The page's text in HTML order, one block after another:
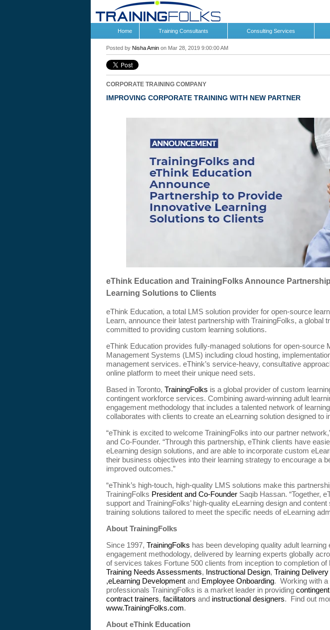
Home Training Consultants Consulting Services
Posted by Nisha Amin on Mar 28, 2019 9:00:00 AM
CORPORATE TRAINING COMPANY
IMPROVING CORPORATE TRAINING WITH NEW PARTNER
eThink Education and TrainingFolks Announce
Learning Solutions to Clients
eThink Education, a total LMS solution provider for open-source
Learn, announce their latest partnership with TrainingFolks, a global
committed to providing custom learning solutions.
eThink Education provides fully-managed solutions for open-source
Management Systems (LMS) including cloud hosting,
management services. eThink’s service-heavy, consultative
online platform to meet their unique need sets.
Based in Toronto, TrainingFolks is a global provider of custom
contingent workforce services. Combining award-winning adult
engagement methodology that includes a talented network of
collaborates with clients to create an eLearning solution designed to
“eThink is excited to welcome TrainingFolks into our partner
and Co-Founder. “Through this partnership, eThink clients have
eLearning design solutions, and are able to incorporate custom
their business objectives into their learning strategy to encourage a
improved outcomes.”
“eThink’s high-touch, high-quality LMS solutions make this
TrainingFolks President and Co-Founder Saqib Hassan. “Together,
support and TrainingFolks’ high-quality eLearning design and
training solutions tailored to meet the specific needs of eLearning
About TrainingFolks
Since 1997, TrainingFolks has been developing quality adult
engagement methodology, delivered by learning experts globally
of services takes Fortune 500 clients from inception to completion
Training Needs Assessments, Instructional Design, Training
,eLearning Development and Employee Onboarding. Working with a
professionals TrainingFolks is a market leader in providing
contract trainers, facilitators and instructional designers. Find out
www.TrainingFolks.com.
About eThink Education